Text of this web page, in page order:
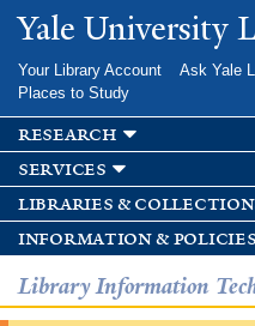
Skip to
main
Yale University
Your Library Account Ask Yale
Places to Study
research
services
libraries &
information & policies
Library Information